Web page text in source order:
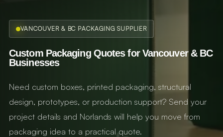
VANCOUVER & BC PACKAGING SUPPLIER
Custom Packaging Quotes for Vancouver & BC
Businesses
Need custom boxes, printed packaging, structural
design, prototypes, or production support? Send your
project details and Norlands will help you move from
packaging idea to a practical quote.